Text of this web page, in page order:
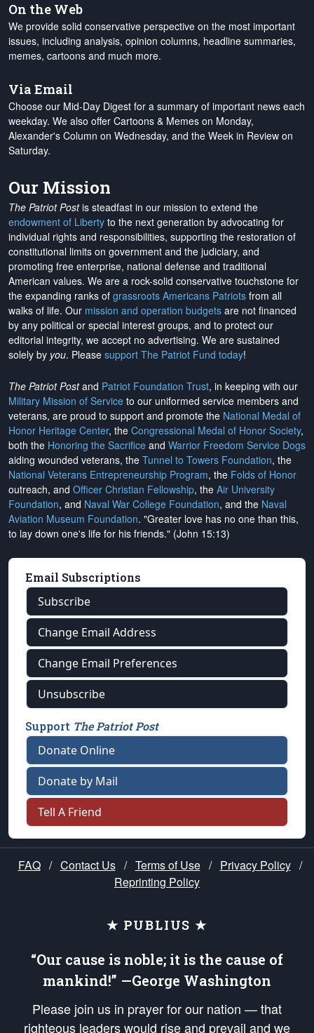
On the Web
We provide solid conservative perspective on the most important
issues, including analysis, opinion columns, headline summaries,
memes, cartoons and much more.
Via Email
Choose our Mid-Day Digest for a summary of important news each
weekday. We also offer Cartoons & Memes on Monday,
Alexander's Column on Wednesday, and the Week in Review on
Saturday.
Our Mission
The Patriot Postis steadfast in our mission to extend the
endowment of Liberty to the next generation by advocating for
individual rights and responsibilities, supporting the restoration of
constitutional limits on government and the judiciary, and
promoting free enterprise, national defense and traditional
American values. We are a rock-solid conservative touchstone for
the expanding ranks of grassroots Americans Patriots from all
walks of life. Our mission and operation budgets are not financed
by any political or special interest groups, and to protect our
editorial integrity, we accept no advertising. We are sustained
solely by you. Please support The Patriot Fund today!
The Patriot Postand Patriot Foundation Trust, in keeping with our
Military Mission of Service to our uniformed service members and
veterans, are proud to support and promote the National Medal of
Honor Heritage Center, the Congressional Medal of Honor Society,
both the Honoring the Sacrifice and Warrior Freedom Service Dogs
aiding wounded veterans, the Tunnel to Towers Foundation, the
National Veterans Entrepreneurship Program, the Folds of Honor
outreach, and Officer Christian Fellowship, the Air University
Foundation, and Naval War College Foundation, and the Naval
Aviation Museum Foundation. "Greater love has no one than this,
to lay down one's life for his friends." (John 15:13)
Email Subscriptions
Subscribe
Change Email Address
Change Email Preferences
Unsubscribe
Support The Patriot Post
Donate Online
Donate by Mail
Tell A Friend
FAQ / Contact Us / Terms of Use / Privacy Policy /
Reprinting Policy
★ PUBLIUS ★
“Our cause is noble; it is the cause of
mankind!” —George Washington
Please join us in prayer for our nation — that
righteous leaders would rise and prevail and we